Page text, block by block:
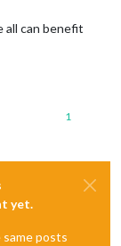
all can benefit
1
yet.
posts